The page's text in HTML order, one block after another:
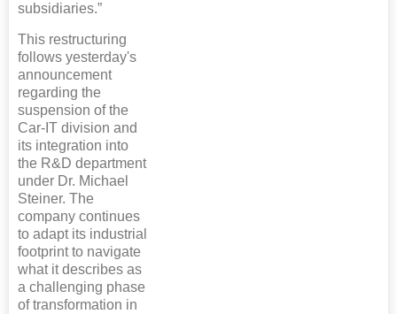
subsidiaries.”
This restructuring
follows yesterday's
announcement
regarding the
suspension of the
Car-IT division and
its integration into
the R&D department
under Dr. Michael
Steiner. The
company continues
to adapt its industrial
footprint to navigate
what it describes as
a challenging phase
of transformation in